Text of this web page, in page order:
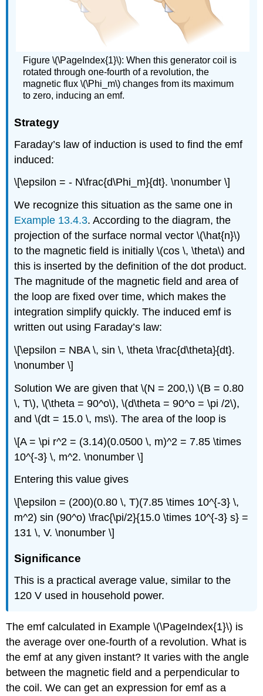
Figure \(\PageIndex{1}\): When this generator coil is
rotated through one-fourth of a revolution, the
magnetic flux \(\Phi_m\) changes from its maximum
to zero, inducing an emf.
Strategy
Faraday’s law of induction is used to find the emf
induced:
\[\epsilon = - N\frac{d\Phi_m}{dt}. \nonumber \]
We recognize this situation as the same one in
Example 13.4.3. According to the diagram, the
projection of the surface normal vector \(\hat{n}\)
to the magnetic field is initially \(cos \, \theta\) and
this is inserted by the definition of the dot product.
The magnitude of the magnetic field and area of
the loop are fixed over time, which makes the
integration simplify quickly. The induced emf is
written out using Faraday’s law:
\[\epsilon = NBA \, sin \, \theta \frac{d\theta}{dt}.
\nonumber \]
Solution We are given that \(N = 200,\) \(B = 0.80
\, T\), \(\theta = 90^o\), \(d\theta = 90^o = \pi /2\),
and \(dt = 15.0 \, ms\). The area of the loop is
\[A = \pi r^2 = (3.14)(0.0500 \, m)^2 = 7.85 \times
10^{-3} \, m^2. \nonumber \]
Entering this value gives
\[\epsilon = (200)(0.80 \, T)(7.85 \times 10^{-3} \,
m^2) sin (90^o) \frac{\pi/2}{15.0 \times 10^{-3} s} =
131 \, V. \nonumber \]
Significance
This is a practical average value, similar to the
120 V used in household power.
The emf calculated in Example \(\PageIndex{1}\) is
the average over one-fourth of a revolution. What is
the emf at any given instant? It varies with the angle
between the magnetic field and a perpendicular to
the coil. We can get an expression for emf as a